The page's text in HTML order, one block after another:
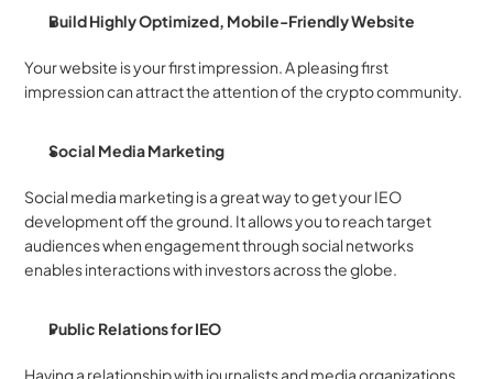
Build Highly Optimized, Mobile-Friendly Website
Your website is your first impression. A pleasing first
impression can attract the attention of the crypto community.
Social Media Marketing
Social media marketing is a great way to get your IEO
development off the ground. It allows you to reach target
audiences when engagement through social networks
enables interactions with investors across the globe.
Public Relations for IEO
Having a relationship with journalists and media organizations